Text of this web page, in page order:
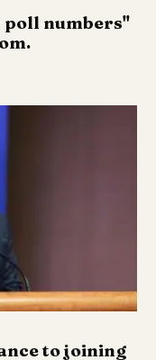
poll numbers"
to joining